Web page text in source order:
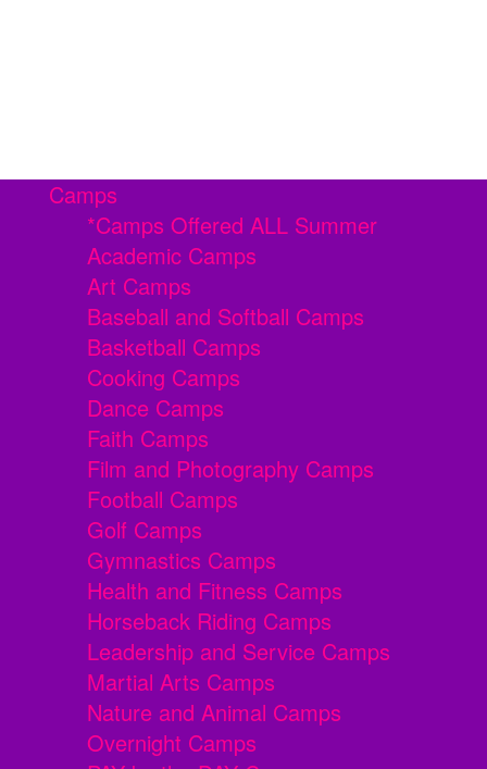
Camps
*Camps Offered ALL Summer
Academic Camps
Art Camps
Baseball and Softball Camps
Basketball Camps
Cooking Camps
Dance Camps
Faith Camps
Film and Photography Camps
Football Camps
Golf Camps
Gymnastics Camps
Health and Fitness Camps
Horseback Riding Camps
Leadership and Service Camps
Martial Arts Camps
Nature and Animal Camps
Overnight Camps